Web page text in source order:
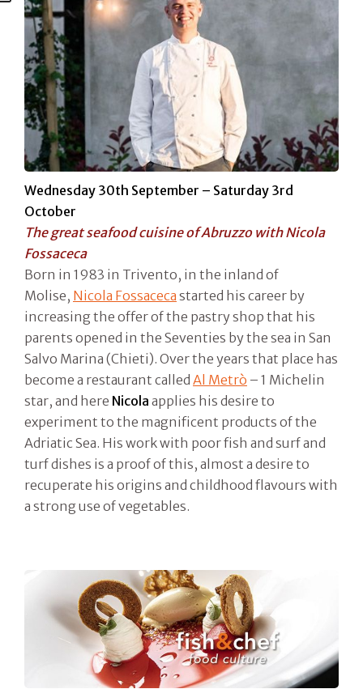
Wednesday 30th September – Saturday 3rd
October
The great seafood cuisine of Abruzzo with Nicola
Fossaceca
Born in 1983 in Trivento, in the inland of
Molise, Nicola Fossaceca started his career by
increasing the offer of the pastry shop that his
parents opened in the Seventies by the sea in San
Salvo Marina (Chieti). Over the years that place has
become a restaurant called Al Metrò – 1 Michelin
star, and here Nicola applies his desire to
experiment to the magnificent products of the
Adriatic Sea. His work with poor fish and surf and
turf dishes is a proof of this, almost a desire to
recuperate his origins and childhood flavours with
a strong use of vegetables.